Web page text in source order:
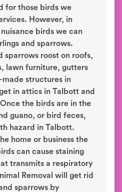
for those birds we
However, in
birds we can
and sparrows.
sparrows roost on roofs,
lawn furniture, gutters
structures in
in attics in Talbott and
the birds are in the
guano, or bird feces,
hazard in Talbott.
home or business the
can cause staining
transmits a respiratory
Removal will get rid
sparrows by